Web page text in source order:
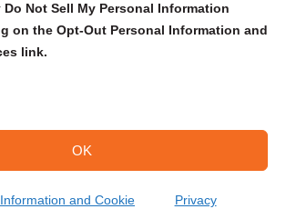
Do Not Sell My Personal Information
on the Opt-Out Personal Information and
link.
OK
and Cookie Privacy
Copyright @ 2026 DataGuard USA